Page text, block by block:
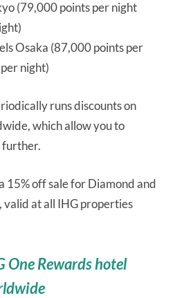
(79,000 points per night
Osaka (87,000 points per
night)
runs discounts on
which allow you to
further.
15% off sale for Diamond and
valid at all IHG properties
One Rewards hotel